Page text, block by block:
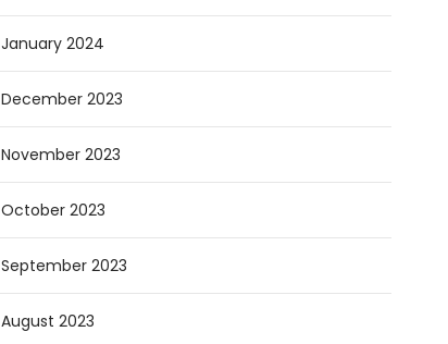
January 2024
December 2023
November 2023
October 2023
September 2023
August 2023